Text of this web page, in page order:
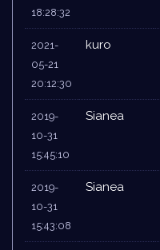
18:28:32
2021-
05-21
20:12:30
kuro
2019-
10-31
15:45:10
Sianea
2019-
10-31
15:43:08
Sianea